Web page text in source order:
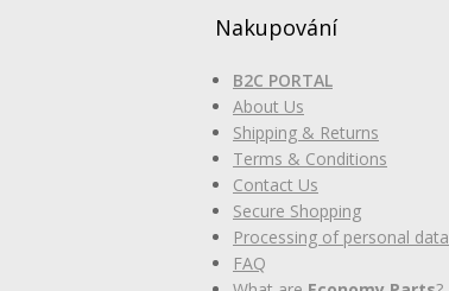
Nakupování
B2C PORTAL
About Us
Shipping & Returns
Terms & Conditions
Contact Us
Secure Shopping
Processing of personal data
FAQ